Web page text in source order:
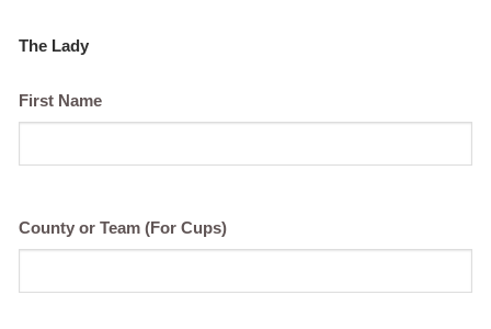
The Lady
First Name
County or Team (For Cups)